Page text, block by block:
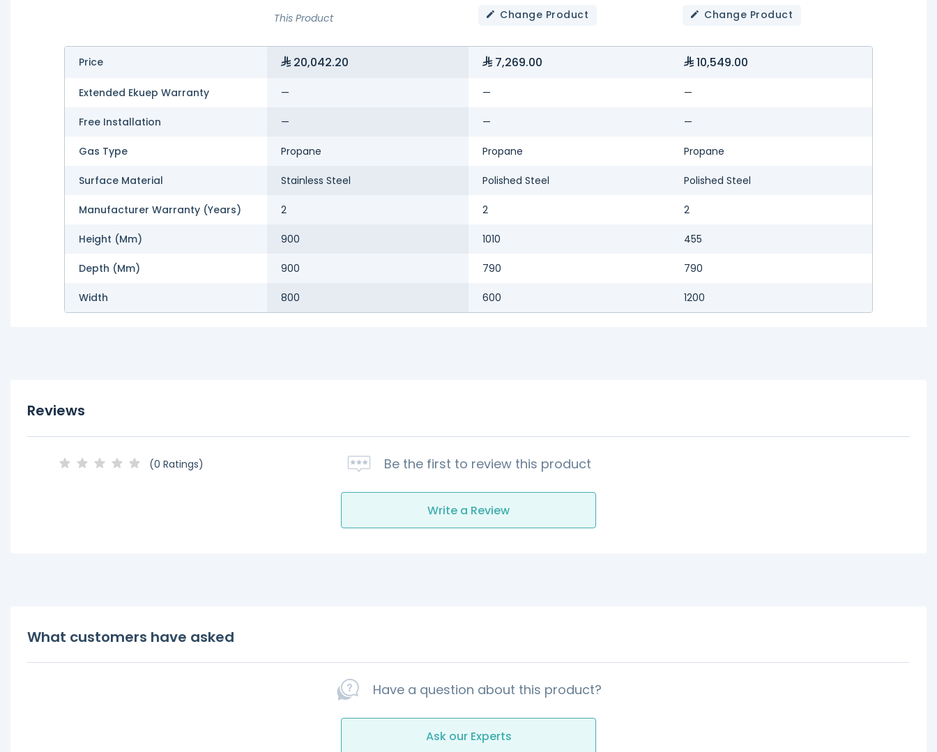
This Product
Change Product Change Product
Price 20,042.20 7,269.00 10,549.00
Extended Ekuep Warranty — — —
Free Installation — — —
Gas Type Propane Propane Propane
Surface Material Stainless Steel Polished Steel Polished Steel
Manufacturer Warranty (Years) 2 2 2
Height (mm) 900 1010 455
Depth (mm) 900 790 790
Width 800 600 1200
Reviews
(0 Ratings) Be the first to review this product
Write a Review
What customers have asked
Have a question about this product?
Ask our Experts